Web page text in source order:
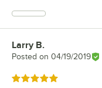
Review by
Larry B.
Posted on 04/19/2019
Rated 5 out of 5 stars